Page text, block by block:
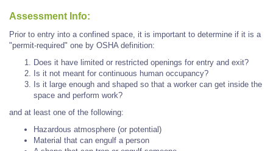
Assessment Info:
Prior to entry into a confined space, it is important to determine if it is a
"permit-required" one by OSHA definition:
Does it have limited or restricted openings for entry and exit?
Is it not meant for continuous human occupancy?
Is it large enough and shaped so that a worker can get inside the
space and perform work?
and at least one of the following:
Hazardous atmosphere (or potential)
Material that can engulf a person